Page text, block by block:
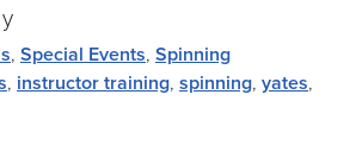
, Special Events, Spinning
, instructor training, spinning, yates,